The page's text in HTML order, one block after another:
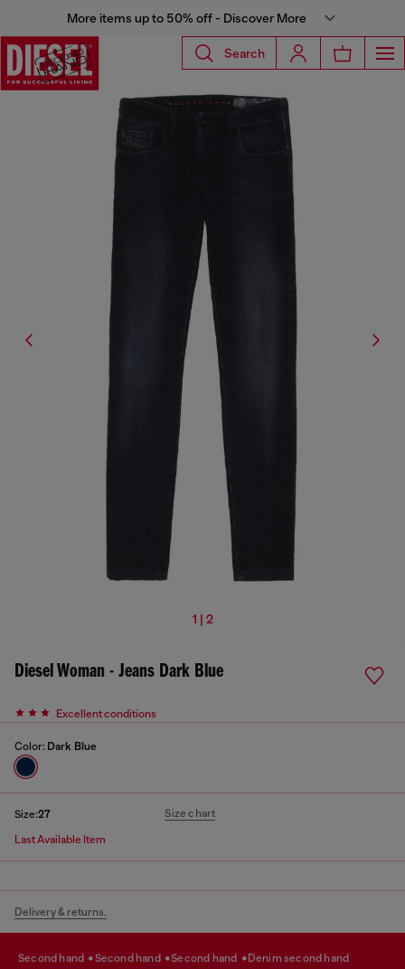
More items up to 50% off - Discover More
Search
1 | 2
Diesel Woman - Jeans Dark Blue
Excellent conditions
Color: Dark Blue
Size:27 Size chart
Last Available Item
Delivery & returns.
second hand second hand second hand denim second hand